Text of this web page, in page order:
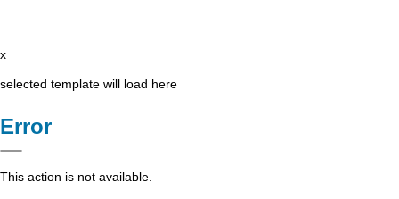
x
selected template will load here
Error
This action is not available.